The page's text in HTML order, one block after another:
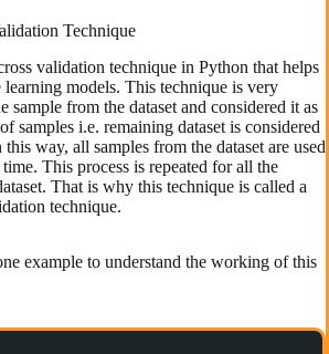
Technique
validation technique in Python that helps
learning models. This technique is very
sample from the dataset and considered it as
samples i.e. remaining dataset is considered
way, all samples from the dataset are used
This process is repeated for all the
That is why this technique is called a
technique.
example to understand the working of this